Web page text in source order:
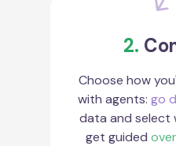
2.
Choose how
with agents: go
data and select
get guided